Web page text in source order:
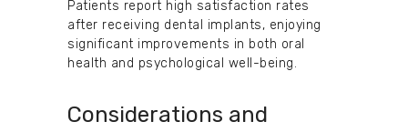
Patients report high satisfaction rates
after receiving dental implants, enjoying
significant improvements in both oral
health and psychological well-being.
Considerations and